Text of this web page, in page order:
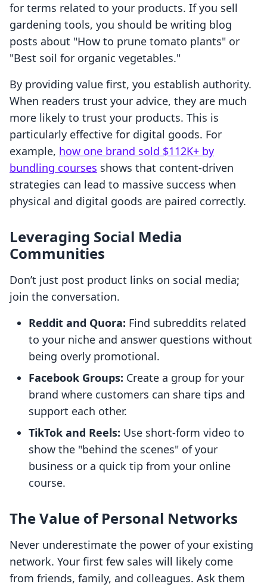
for terms related to your products. If you sell
gardening tools, you should be writing blog
posts about "How to prune tomato plants" or
"Best soil for organic vegetables."
By providing value first, you establish authority.
When readers trust your advice, they are much
more likely to trust your products. This is
particularly effective for digital goods. For
example, how one brand sold $112K+ by
bundling courses shows that content-driven
strategies can lead to massive success when
physical and digital goods are paired correctly.
Leveraging Social Media
Communities
Don’t just post product links on social media;
join the conversation.
Reddit and Quora: Find subreddits related
to your niche and answer questions without
being overly promotional.
Facebook Groups: Create a group for your
brand where customers can share tips and
support each other.
TikTok and Reels: Use short-form video to
show the "behind the scenes" of your
business or a quick tip from your online
course.
The Value of Personal Networks
Never underestimate the power of your existing
network. Your first few sales will likely come
from friends, family, and colleagues. Ask them